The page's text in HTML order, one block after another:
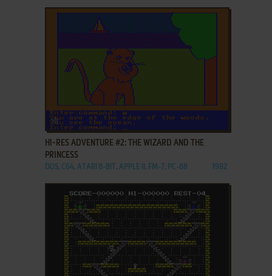
ADD TO FAVORITES
HI-RES ADVENTURE #2: THE WIZARD AND THE
PRINCESS
DOS, C64, ATARI 8-BIT, APPLE II, FM-7, PC-88 1982